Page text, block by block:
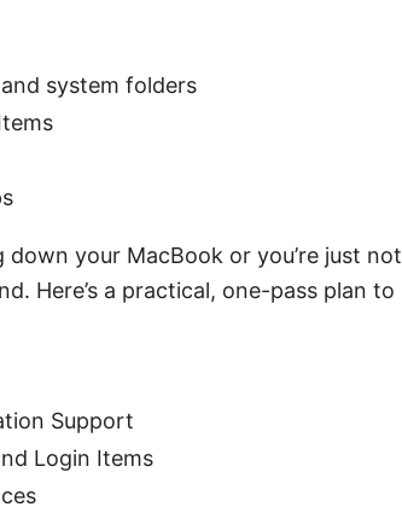
system folders
your MacBook or you’re just not
Here’s a practical, one-pass plan to
Support
Login Items